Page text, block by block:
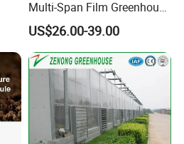
Multi-Span Film Greenhouse
with Cooling System for
Vegetables and Flowers
US$26.00-39.00